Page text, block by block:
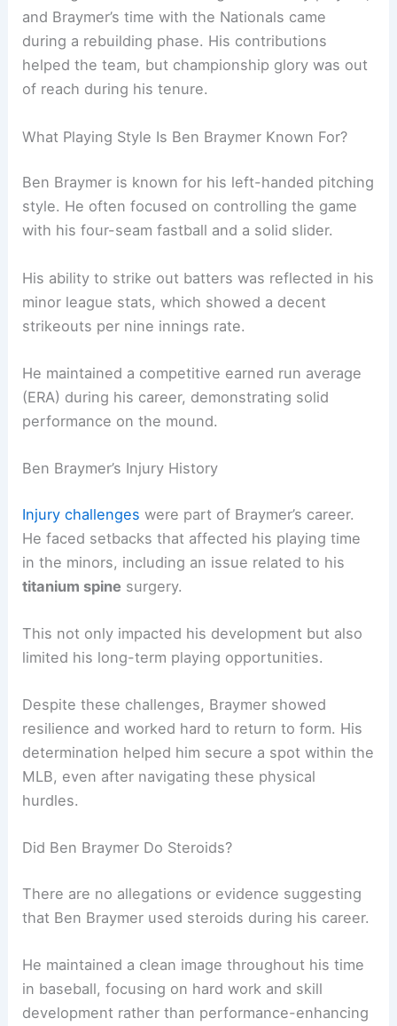
and Braymer’s time with the Nationals came
during a rebuilding phase. His contributions
helped the team, but championship glory was out
of reach during his tenure.
What Playing Style Is Ben Braymer Known For?
Ben Braymer is known for his left-handed pitching
style. He often focused on controlling the game
with his four-seam fastball and a solid slider.
His ability to strike out batters was reflected in his
minor league stats, which showed a decent
strikeouts per nine innings rate.
He maintained a competitive earned run average
(ERA) during his career, demonstrating solid
performance on the mound.
Ben Braymer’s Injury History
Injury challenges were part of Braymer’s career.
He faced setbacks that affected his playing time
in the minors, including an issue related to his
titanium spine surgery.
This not only impacted his development but also
limited his long-term playing opportunities.
Despite these challenges, Braymer showed
resilience and worked hard to return to form. His
determination helped him secure a spot within the
MLB, even after navigating these physical
hurdles.
Did Ben Braymer Do Steroids?
There are no allegations or evidence suggesting
that Ben Braymer used steroids during his career.
He maintained a clean image throughout his time
in baseball, focusing on hard work and skill
development rather than performance-enhancing